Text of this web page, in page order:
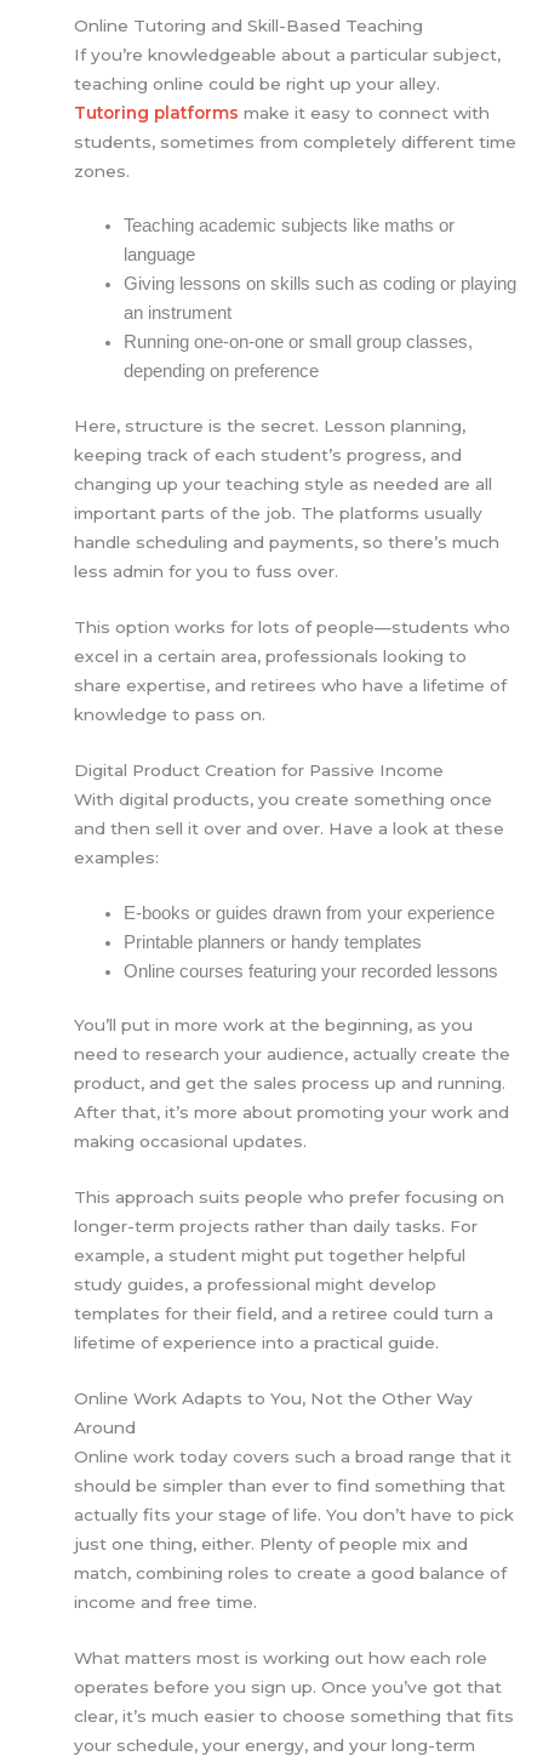
Online Tutoring and Skill-Based Teaching
If you’re knowledgeable about a particular subject,
teaching online could be right up your alley.
Tutoring platforms make it easy to connect with
students, sometimes from completely different time
zones.
Teaching academic subjects like maths or
language
Giving lessons on skills such as coding or playing
an instrument
Running one-on-one or small group classes,
depending on preference
Here, structure is the secret. Lesson planning,
keeping track of each student’s progress, and
changing up your teaching style as needed are all
important parts of the job. The platforms usually
handle scheduling and payments, so there’s much
less admin for you to fuss over.
This option works for lots of people—students who
excel in a certain area, professionals looking to
share expertise, and retirees who have a lifetime of
knowledge to pass on.
Digital Product Creation for Passive Income
With digital products, you create something once
and then sell it over and over. Have a look at these
examples:
E-books or guides drawn from your experience
Printable planners or handy templates
Online courses featuring your recorded lessons
You’ll put in more work at the beginning, as you
need to research your audience, actually create the
product, and get the sales process up and running.
After that, it’s more about promoting your work and
making occasional updates.
This approach suits people who prefer focusing on
longer-term projects rather than daily tasks. For
example, a student might put together helpful
study guides, a professional might develop
templates for their field, and a retiree could turn a
lifetime of experience into a practical guide.
Online Work Adapts to You, Not the Other Way
Around
Online work today covers such a broad range that it
should be simpler than ever to find something that
actually fits your stage of life. You don’t have to pick
just one thing, either. Plenty of people mix and
match, combining roles to create a good balance of
income and free time.
What matters most is working out how each role
operates before you sign up. Once you’ve got that
clear, it’s much easier to choose something that fits
your schedule, your energy, and your long-term